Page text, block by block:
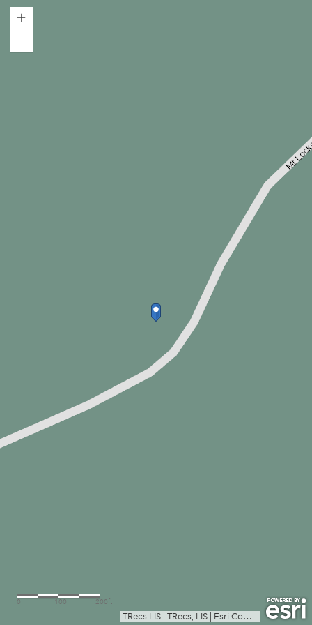
TRecs LIS TRecs, LIS Esri Community Maps Contributors, Texas Parks & Wildlife, © OpenStreetMap, Microsoft, CONANP, Esri, TomTom, Garmin, SafeGraph, GeoTechnologies, Inc, METI/NASA, USGS, EPA, NPS, US Census Bureau, USDA, USFWS
0 100 200ft